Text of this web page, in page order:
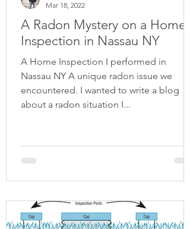
A Radon Mystery on a Home
Inspection in Nassau NY
A Home Inspection I performed in
Nassau NY A unique radon issue we
encountered. I wanted to write a blog
about a radon situation I...
Mar 18, 2022